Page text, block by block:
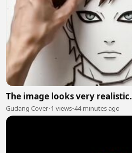
The image looks very realistic.
Gudang Cover•1 views•44 minutes ago